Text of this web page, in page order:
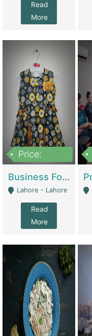
Read
More
Price:
Business For Sale Baby & Kids Clothing & Accessories | Clothing / Shoes
Lahore - Lahore
Read
More